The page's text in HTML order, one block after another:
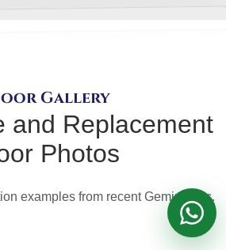
Gallery
and Replacement
Photos
examples from recent Gemini jobs.